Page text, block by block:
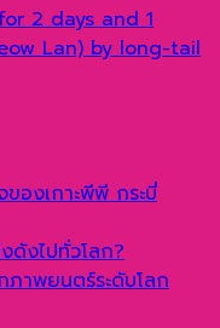
2 days and 1
Lan) by long-tail
ของเกาะพีพี กระบี่
ดังไปทั่วโลก?
ภาพยนตร์ระดับโลก